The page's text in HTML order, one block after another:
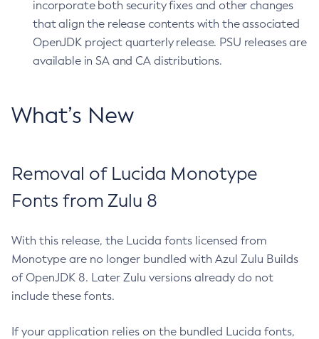
incorporate both security fixes and other changes
that align the release contents with the associated
OpenJDK project quarterly release. PSU releases are
available in SA and CA distributions.
What’s New
Removal of Lucida Monotype
Fonts from Zulu 8
With this release, the Lucida fonts licensed from
Monotype are no longer bundled with Azul Zulu Builds
of OpenJDK 8. Later Zulu versions already do not
include these fonts.
If your application relies on the bundled Lucida fonts,